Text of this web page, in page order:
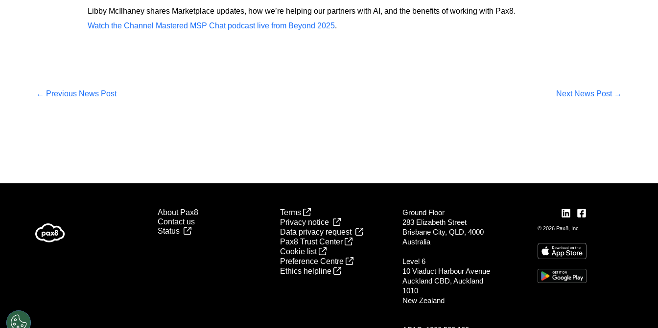
Libby McIlhaney shares Marketplace updates, how we’re helping our partners with AI, and the benefits of working with Pax8​.
Watch the Channel Mastered MSP Chat podcast live from Beyond 2025.
← Previous News Post Next News Post →
About Pax8
Contact us
Status
Terms
Privacy notice
Data privacy request
Pax8 Trust Center
Cookie list
Preference Centre
Ethics helpline
Ground Floor
283 Elizabeth Street
Brisbane City, QLD, 4000
Australia
Level 6
10 Viaduct Harbour Avenue
Auckland CBD, Auckland
1010
New Zealand
© 2026 Pax8, Inc.